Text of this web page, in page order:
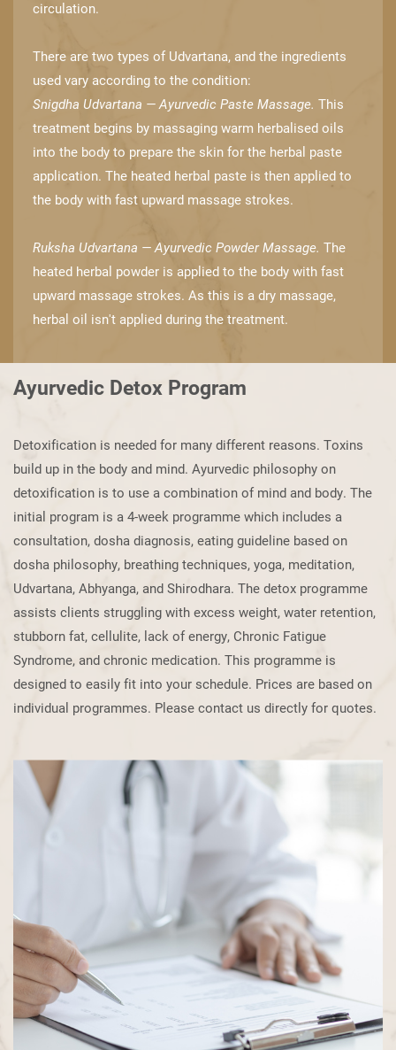
circulation.
There are two types of Udvartana, and the ingredients
used vary according to the condition:
Snigdha Udvartana — Ayurvedic Paste Massage.This
treatment begins by massaging warm ​herbalised oils
into the body to prepare the skin for the herbal paste
application. The ​heated herbal paste is then applied to
the body with fast upward massage strokes.
Ruksha Udvartana — Ayurvedic Powder Massage. The
heated herbal powder is applied to ​the body with fast
upward massage strokes. As this is a dry massage,
herbal oil isn't ​applied during the treatment.
Ayurvedic Detox Program
Detoxification is needed for many different reasons. Toxins
build up in the body and ​mind. Ayurvedic philosophy on
detoxification is to use a combination of mind and ​body. The
initial program is a 4-week programme which includes a
consultation, ​dosha diagnosis, eating guideline based on
dosha philosophy, breathing techniques, ​yoga, meditation,
Udvartana, Abhyanga, and Shirodhara. The detox programme ​
assists clients struggling with excess weight, water retention,
stubborn fat, cellulite, ​lack of energy, Chronic Fatigue
Syndrome, and chronic medication. This programme is ​
designed to easily fit into your schedule. Prices are based on
individual programmes. ​Please contact us directly for quotes.